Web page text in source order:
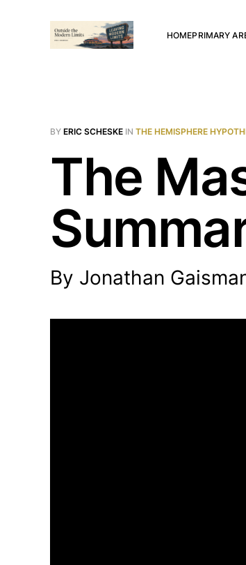
HOMEPRIMARY
BY ERIC SCHESKE IN THE HEMISPHERE
The
By Jonathan